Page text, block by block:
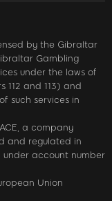
by the Gibraltar
Gambling
under the laws of
112 and 113) and
such services in
a company
and regulated in
under account number
Union